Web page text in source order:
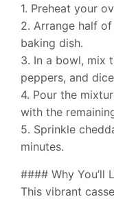
1. Preheat your
2. Arrange half
baking dish.
3. In a bowl, mix
peppers, and
4. Pour the
with the
5. Sprinkle
minutes.
#### Why You’ll
This vibrant